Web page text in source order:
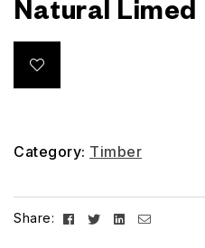
Natural Limed
Category: Timber
Share: Facebook
TwitterLinkedin
Email